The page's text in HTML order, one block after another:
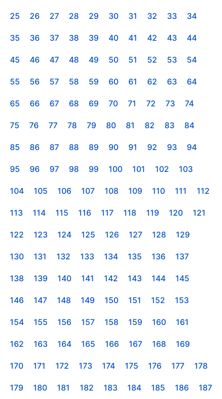
25 26 27 28 29 30 31 32 33 34
35 36 37 38 39 40 41 42 43 44
45 46 47 48 49 50 51 52 53 54
55 56 57 58 59 60 61 62 63 64
65 66 67 68 69 70 71 72 73 74
75 76 77 78 79 80 81 82 83 84
85 86 87 88 89 90 91 92 93 94
95 96 97 98 99 100 101 102 103
104 105 106 107 108 109 110 111 112
113 114 115 116 117 118 119 120 121
122 123 124 125 126 127 128 129
130 131 132 133 134 135 136 137
138 139 140 141 142 143 144 145
146 147 148 149 150 151 152 153
154 155 156 157 158 159 160 161
162 163 164 165 166 167 168 169
170 171 172 173 174 175 176 177 178
179 180 181 182 183 184 185 186 187